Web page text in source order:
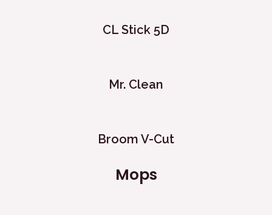
CL Stick 5D
Mr. Clean
Broom V-Cut
Mops